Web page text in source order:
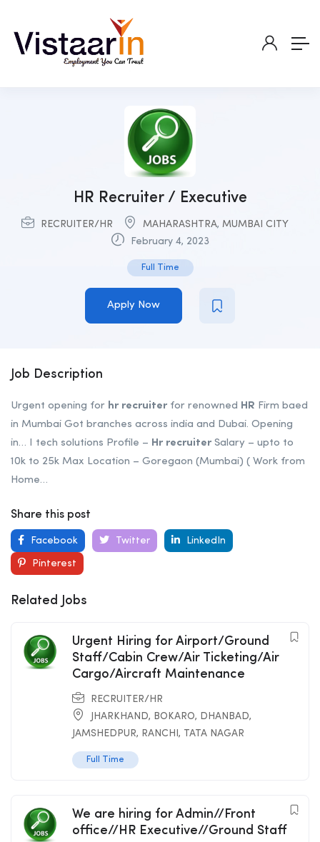
HR Recruiter / Executive
RECRUITER/HR MAHARASHTRA, MUMBAI CITY
February 4, 2023
Full Time
Apply Now
Job Description
Urgent opening for hr recruiter for renowned HR Firm baed
in Mumbai Got branches across india and Dubai. Opening
in… I tech solutions Profile – Hr recruiter Salary – upto to
10k to 25k Max Location – Goregaon (Mumbai) ( Work from
Home…
Share this post
Facebook Twitter LinkedIn
Pinterest
Related Jobs
Urgent Hiring for Airport/Ground
Staff/Cabin Crew/Air Ticketing/Air
Cargo/Aircraft Maintenance
RECRUITER/HR
JHARKHAND, BOKARO, DHANBAD,
JAMSHEDPUR, RANCHI , TATA NAGAR
Full Time
We are hiring for Admin//Front
office//HR Executive//Ground Staff